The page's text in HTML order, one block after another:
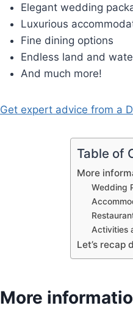
Elegant wedding
Luxurious
Fine dining options
Endless land and
And much more!
Get expert advice from a
Table of
More
Wedding
Activities
Let’s recap
More